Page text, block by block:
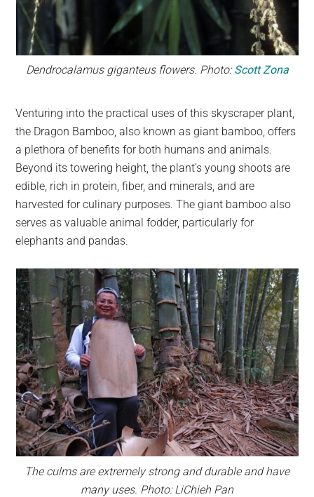
Dendrocalamus giganteus flowers. Photo:Scott Zona
Venturing into the practical uses of this skyscraper plant,
the Dragon Bamboo, also known as giant bamboo, offers
a plethora of benefits for both humans and animals.
Beyond its towering height, the plant’s young shoots are
edible, rich in protein, fiber, and minerals, and are
harvested for culinary purposes. The giant bamboo also
serves as valuable animal fodder, particularly for
elephants and pandas.
The culms are extremely strong and durable and have
many uses. Photo: LiChieh Pan